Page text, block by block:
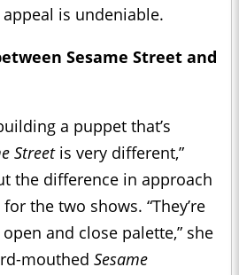
appeal is undeniable.
Sesame Street and
a puppet that’s
Streetis very different,”
the difference in approach
the two shows. “They’re
and close palette,” she
mouthed Sesame